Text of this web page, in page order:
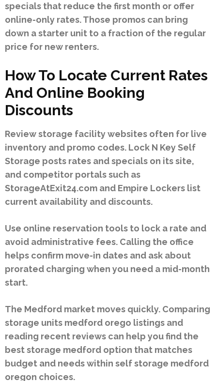
specials that reduce the first month or offer
online-only rates. Those promos can bring
down a starter unit to a fraction of the regular
price for new renters.
How To Locate Current Rates
And Online Booking
Discounts
Review storage facility websites often for live
inventory and promo codes. Lock N Key Self
Storage posts rates and specials on its site,
and competitor portals such as
StorageAtExit24.com and Empire Lockers list
current availability and discounts.
Use online reservation tools to lock a rate and
avoid administrative fees. Calling the office
helps confirm move-in dates and ask about
prorated charging when you need a mid-month
start.
The Medford market moves quickly. Comparing
storage units medford orego listings and
reading recent reviews can help you find the
best storage medford option that matches
budget and needs within self storage medford
oregon choices.